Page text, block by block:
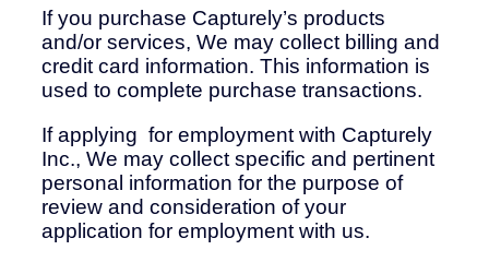
If you purchase Capturely’s products
and/or services, We may collect billing and
credit card information. This information is
used to complete purchase transactions.
If applying for employment with Capturely
Inc., We may collect specific and pertinent
personal information for the purpose of
review and consideration of your
application for employment with us.